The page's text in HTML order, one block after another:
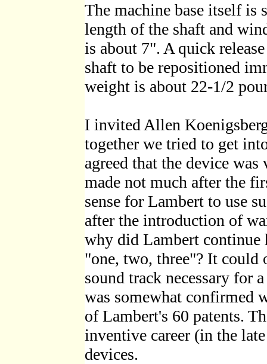
The machine base itself
length of the shaft and
is about 7". A quick
shaft to be repositioned
weight is about 22-1/2
I invited Allen
together we tried to get
agreed that the device
made not much after the
sense for Lambert to use
after the introduction of
why did Lambert continue
"one, two, three"? It could
sound track necessary for
was somewhat confirmed
of Lambert's 60 patents.
inventive career (in the
devices.